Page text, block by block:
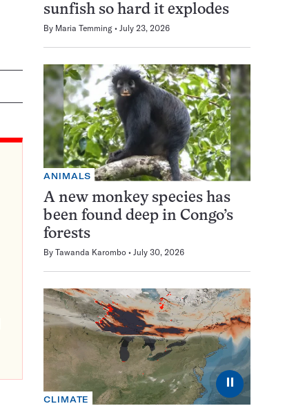
sunfish so hard it explodes
By Maria Temming July 23, 2026
ANIMALS
A new monkey species has
been found deep in Congo’s
forests
By Tawanda Karombo July 30, 2026
⏸
CLIMATE